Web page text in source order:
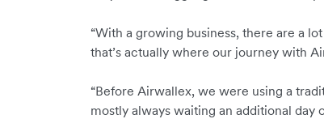
“With a growing business, there are a
that’s actually where our journey with
“Before Airwallex, we were using a
mostly always waiting an additional